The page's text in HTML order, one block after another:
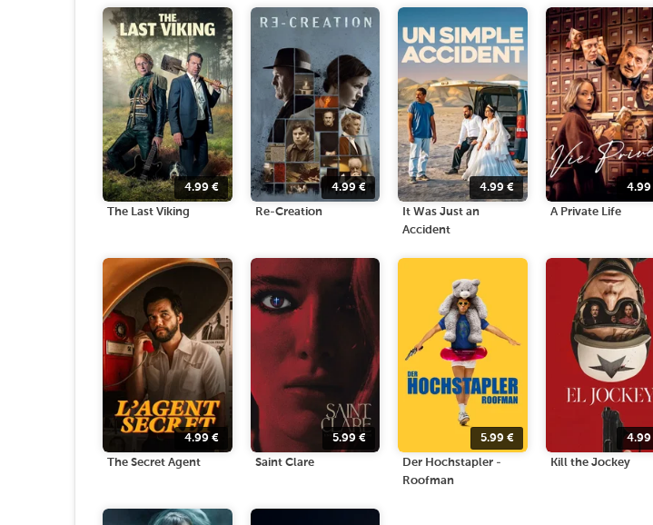
4.99€
The Last Viking
4.99€
Re-Creation
4.99€
It Was Just an
Accident
4.99
A Private Life
4.99€
The Secret Agent
5.99 €
Saint Clare
5.99€
Der Hochstapler -
Roofman
4.99
Kill the Jockey